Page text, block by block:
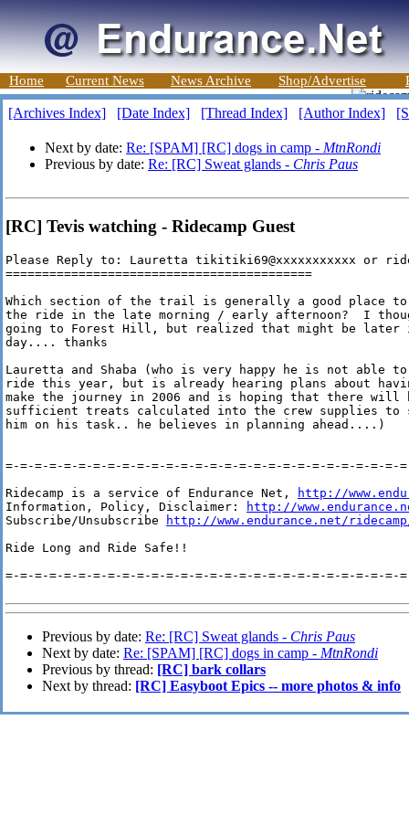
Home Current News News Archive Shop/Advertise
[Archives Index] [Date Index] [Thread Index] [Author Index]
Next by date: Re: [SPAM] [RC] dogs in camp - MtnRondi
Previous by date: Re: [RC] Sweat glands - Chris Paus
[RC] Tevis watching - Ridecamp Guest
Please Reply to: Lauretta tikitiki69@xxxxxxxxxxx or
==========================================
Which section of the trail is generally a good place
the ride in the late morning / early afternoon?  I
going to Forest Hill, but realized that might be later
day.... thanks
Lauretta and Shaba (who is very happy he is not able
ride this year, but is already hearing plans about
make the journey in 2006 and is hoping that there will
sufficient treats calculated into the crew supplies to
him on his task.. he believes in planning ahead....)
=-=-=-=-=-=-=-=-=-=-=-=-=-=-=-=-=-=-=-=-=-=-=-=-=-=-=-
Ridecamp is a service of Endurance Net,
http://
Information, Policy, Disclaimer:
http://
Subscribe/Unsubscribe
http://www.endurance.net/
Ride Long and Ride Safe!!
=-=-=-=-=-=-=-=-=-=-=-=-=-=-=-=-=-=-=-=-=-=-=-=-=-=-=-
Previous by date: Re: [RC] Sweat glands - Chris Paus
Next by date: Re: [SPAM] [RC] dogs in camp - MtnRondi
Previous by thread: [RC] bark collars
Next by thread: [RC] Easyboot Epics -- more photos & info